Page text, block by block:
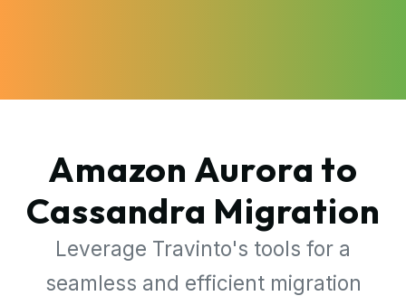
Amazon Aurora to
Cassandra Migration
Leverage Travinto's tools for a
seamless and efficient migration